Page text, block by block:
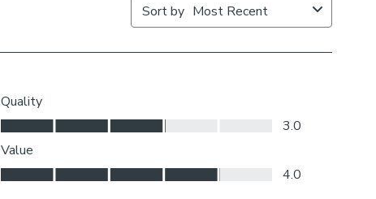
fabric join to provide the full width required.